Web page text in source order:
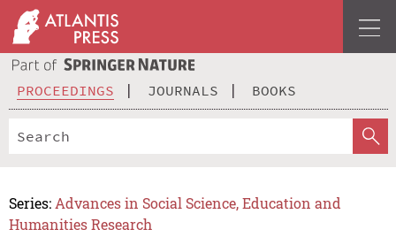
PROCEEDINGS JOURNALS BOOKS
Series: Advances in Social Science, Education and
Humanities Research